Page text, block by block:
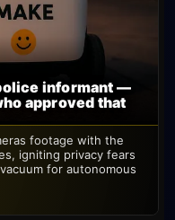
informant —
approved that
footage with the
igniting privacy fears
for autonomous